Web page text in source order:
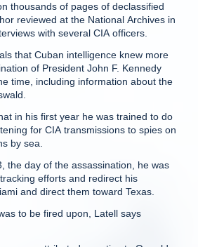
thousands of pages of declassified
reviewed at the National Archives in
with several CIA officers.
that Cuban intelligence knew more
of President John F. Kennedy
time, including information about the
in his first year he was trained to do
for CIA transmissions to spies on
by sea.
the day of the assassination, he was
efforts and redirect his
and direct them toward Texas.
to be fired upon, Latell says